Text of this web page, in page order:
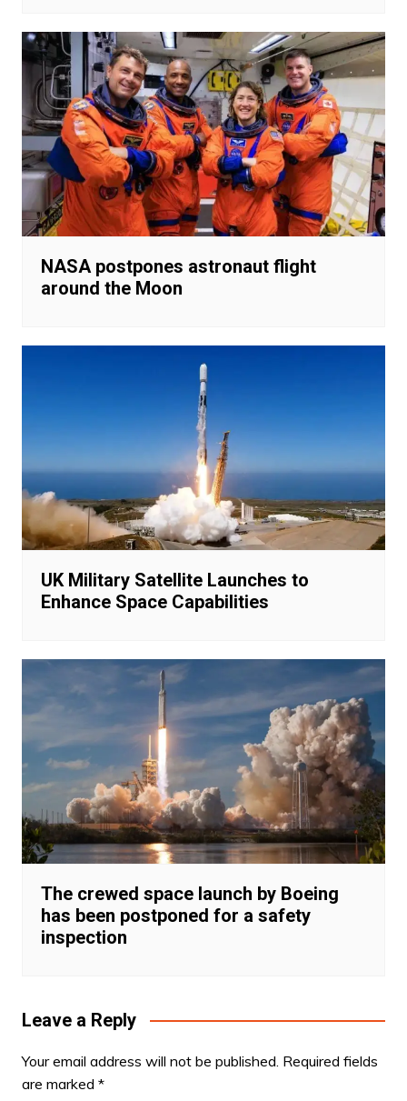
NASA postpones astronaut flight
around the Moon
UK Military Satellite Launches to
Enhance Space Capabilities
The crewed space launch by Boeing
has been postponed for a safety
inspection
Leave a Reply
Your email address will not be published. Required fields
are marked *